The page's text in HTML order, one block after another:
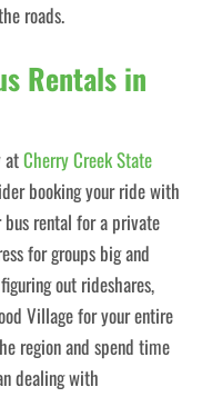
roads.
Rentals in
atCherry Creek State
booking your ride with
bus rental for a private
for groups big and
out rideshares,
Village for your entire
region and spend time
dealing with